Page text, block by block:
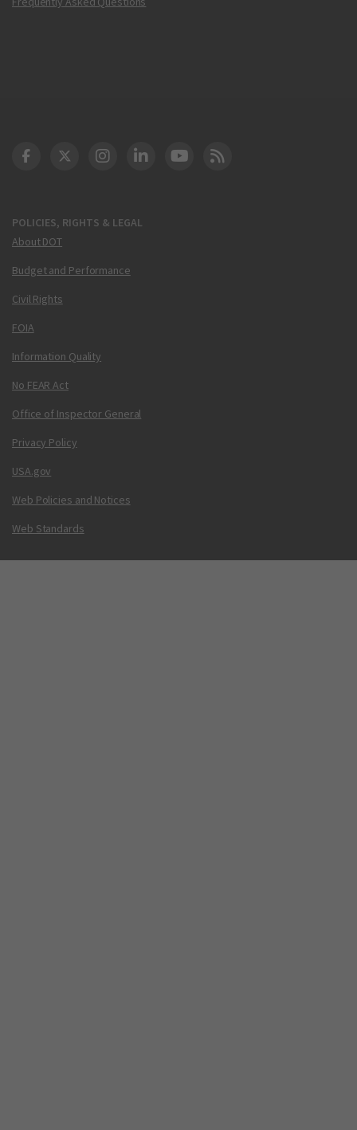
POLICIES, RIGHTS & LEGAL
About DOT
Budget and Performance
Civil Rights
FOIA
Information Quality
No FEAR Act
Office of Inspector General
Privacy Policy
USA.gov
Web Policies and Notices
Web Standards
DOT Facebook
DOT Twitter
DOT Instagram
DOT LinkedIn
FAA YouTube
Cleared for Takeoff